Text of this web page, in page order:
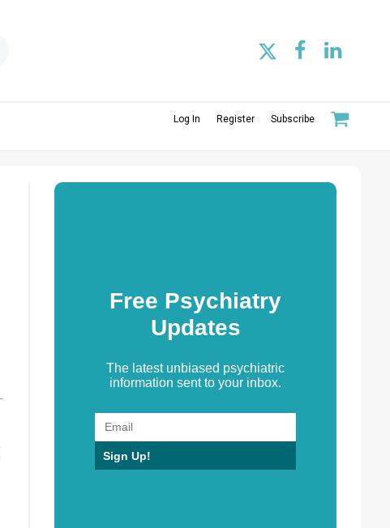
Log In Register Subscribe
Free Psychiatry
Updates
The latest unbiased psychiatric
information sent to your inbox.
Sign Up!